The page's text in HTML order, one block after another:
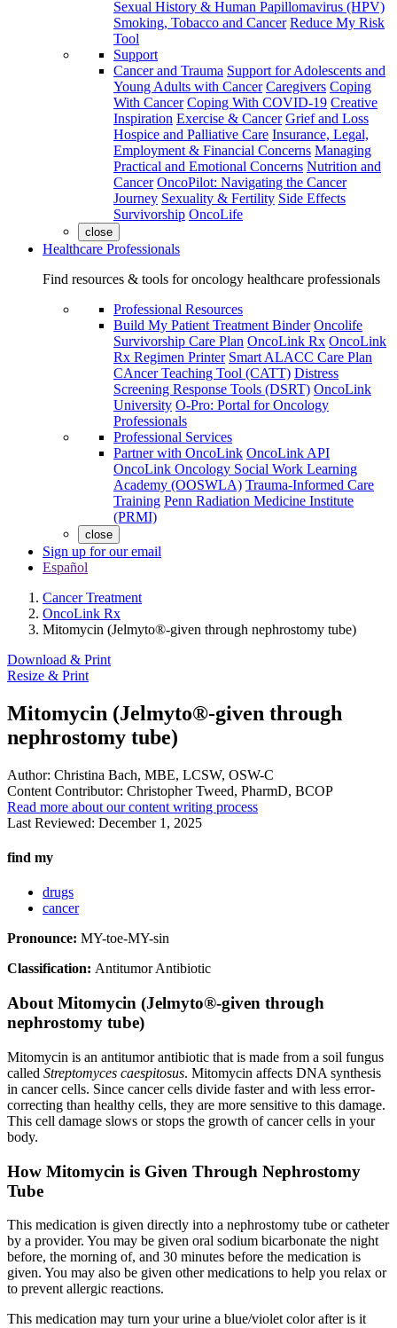
Sexual History & Human Papillomavirus (HPV)
Smoking, Tobacco and Cancer Reduce My Risk
Tool
Support
Cancer and Trauma Support for Adolescents and
Young Adults with Cancer Caregivers Coping
With Cancer Coping With COVID-19 Creative
Inspiration Exercise & Cancer Grief and Loss
Hospice and Palliative Care Insurance, Legal,
Employment & Financial Concerns Managing
Practical and Emotional Concerns Nutrition and
Cancer OncoPilot: Navigating the Cancer
Journey Sexuality & Fertility Side Effects
Survivorship OncoLife
close
Healthcare Professionals
Find resources & tools for oncology healthcare professionals
Professional Resources
Build My Patient Treatment Binder Oncolife
Survivorship Care Plan OncoLink Rx OncoLink
Rx Regimen Printer Smart ALACC Care Plan
CAncer Teaching Tool (CATT) Distress
Screening Response Tools (DSRT) OncoLink
University O-Pro: Portal for Oncology
Professionals
Professional Services
Partner with OncoLink OncoLink API
OncoLink Oncology Social Work Learning
Academy (OOSWLA) Trauma-Informed Care
Training Penn Radiation Medicine Institute
(PRMI)
close
Sign up for our email
Español
Cancer Treatment
OncoLink Rx
Mitomycin (Jelmyto®-given through nephrostomy tube)
Download & Print
Resize & Print
Mitomycin (Jelmyto®-given through
nephrostomy tube)
Author: Christina Bach, MBE, LCSW, OSW-C
Content Contributor: Christopher Tweed, PharmD, BCOP
Read more about our content writing process
Last Reviewed: December 1, 2025
find my
drugs
cancer
Pronounce: MY-toe-MY-sin
Classification: Antitumor Antibiotic
About Mitomycin (Jelmyto®-given through
nephrostomy tube)
Mitomycin is an antitumor antibiotic that is made from a soil fungus
called Streptomyces caespitosus. Mitomycin affects DNA synthesis
in cancer cells. Since cancer cells divide faster and with less error-
correcting than healthy cells, they are more sensitive to this damage.
This cell damage slows or stops the growth of cancer cells in your
body.
How Mitomycin is Given Through Nephrostomy
Tube
This medication is given directly into a nephrostomy tube or catheter
by a provider. You may be given oral sodium bicarbonate the night
before, the morning of, and 30 minutes before the medication is
given. You may also be given other medications to help you relax or
to prevent allergic reactions.
This medication may turn your urine a blue/violet color after is it